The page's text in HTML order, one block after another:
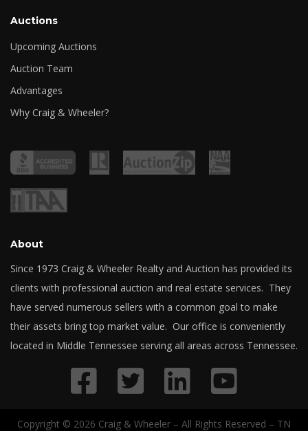
Auctions
Upcoming Auctions
Auction Team
Advantages
Why Craig & Wheeler?
About
Since 1973 Craig & Wheeler Realty and Auction has provided its
clients with professional auction and real estate services. They
have served numerous sellers with a common goal to make
their assets bring top market value. Our office is conveniently
located in Middle Tennessee serving all areas across Tennessee.
Copyright © 2026 Craig & Wheeler – All Rights Reserved – TN